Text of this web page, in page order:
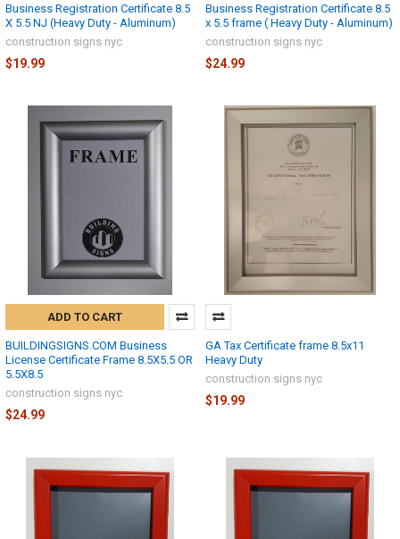
Business Registration Certificate 8.5
X 5.5 NJ (Heavy Duty - Aluminum)
construction signs nyc
$19.99
Business Registration Certificate 8.5
x 5.5 frame ( Heavy Duty - Aluminum)
construction signs nyc
$24.99
ADD TO CART
BUILDINGSIGNS.COM Business
License Certificate Frame 8.5X5.5 OR
5.5X8.5
construction signs nyc
$24.99
GA Tax Certificate frame 8.5x11
Heavy Duty
construction signs nyc
$19.99